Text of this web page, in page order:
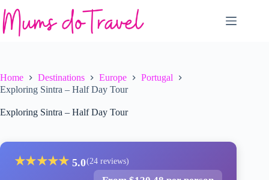
to
content
Home Destinations Europe
Portugal
Exploring Sintra – Half Day Tour
Exploring Sintra – Half Day Tour
★★★★★ 5.0(24 reviews)